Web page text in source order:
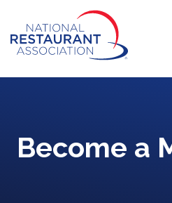
Main
Content
Become a